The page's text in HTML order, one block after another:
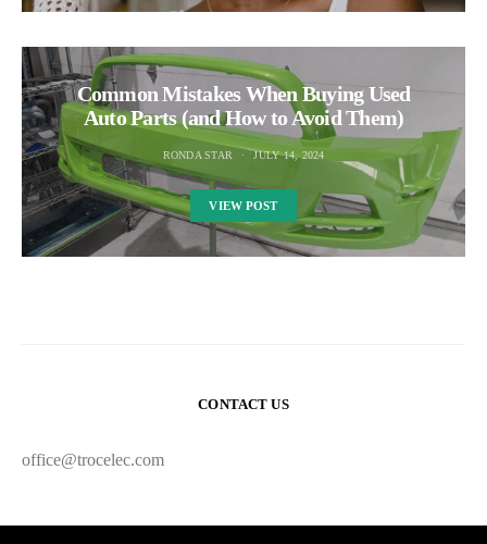
Common Mistakes When Buying Used
Auto Parts (and How to Avoid Them)
RONDA STAR JULY 14, 2024
VIEW POST
CONTACT US
office@trocelec.com